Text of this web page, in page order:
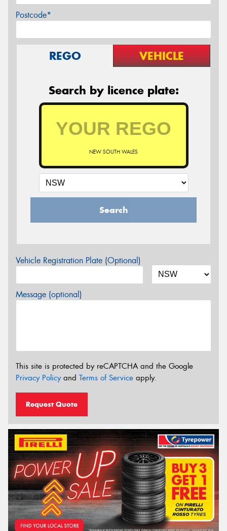
Postcode*
REGO VEHICLE
Search by licence plate:
NEW SOUTH WALES
Search
Vehicle Registration Plate (Optional)
Message (optional)
This site is protected by reCAPTCHA and the Google
Privacy Policyand Terms of Service apply.
Request Quote